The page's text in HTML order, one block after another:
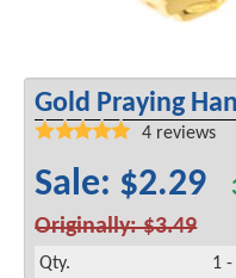
Gold Praying
4 reviews
Sale: $2.29
Originally: $3.49
Qty. 1